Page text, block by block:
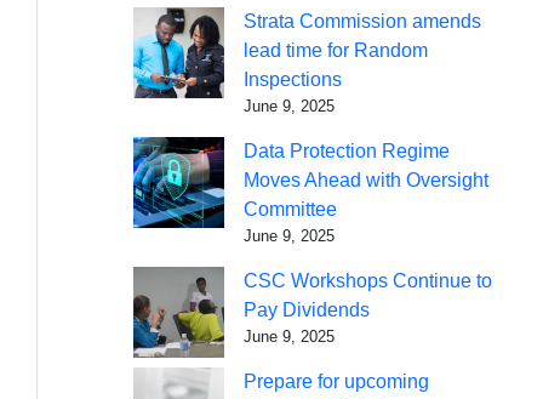
Strata Commission amends
lead time for Random
Inspections
June 9, 2025
Data Protection Regime
Moves Ahead with Oversight
Committee
June 9, 2025
CSC Workshops Continue to
Pay Dividends
June 9, 2025
Prepare for upcoming